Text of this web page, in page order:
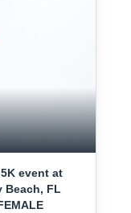
event at
Beach, FL